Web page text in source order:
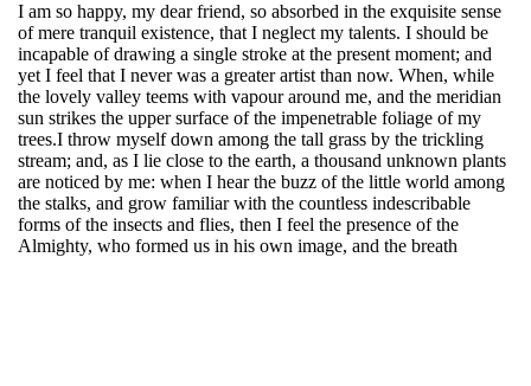
I am so happy, my dear friend, so absorbed in the exquisite sense
of mere tranquil existence, that I neglect my talents. I should be
incapable of drawing a single stroke at the present moment; and
yet I feel that I never was a greater artist than now. When, while
the lovely valley teems with vapour around me, and the meridian
sun strikes the upper surface of the impenetrable foliage of my
trees.I throw myself down among the tall grass by the trickling
stream; and, as I lie close to the earth, a thousand unknown plants
are noticed by me: when I hear the buzz of the little world among
the stalks, and grow familiar with the countless indescribable
forms of the insects and flies, then I feel the presence of the
Almighty, who formed us in his own image, and the breath